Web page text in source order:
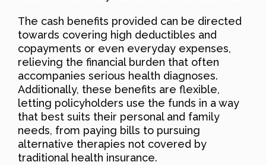
The cash benefits provided can be directed
towards covering high deductibles and
copayments or even everyday expenses,
relieving the financial burden that often
accompanies serious health diagnoses.
Additionally, these benefits are flexible,
letting policyholders use the funds in a way
that best suits their personal and family
needs, from paying bills to pursuing
alternative therapies not covered by
traditional health insurance.